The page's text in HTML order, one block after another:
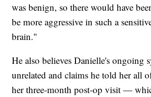
was benign, so there would have
be more aggressive in such a
brain."
He also believes Danielle's ongoing
unrelated and claims he told her all
her three-month post-op visit —